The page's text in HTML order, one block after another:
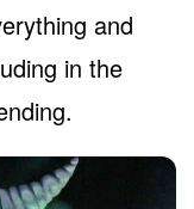
and
in the